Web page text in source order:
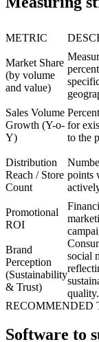
METRIC
Market Share
(by volume
and value)
Sales Volume
Growth (Y-o-
Y)
for
to the
Distribution
Reach / Store
Count
points
Promotional
ROI
Brand
Perception
(Sustainability
& Trust)
social
quality.
RECOMMENDED
Software to